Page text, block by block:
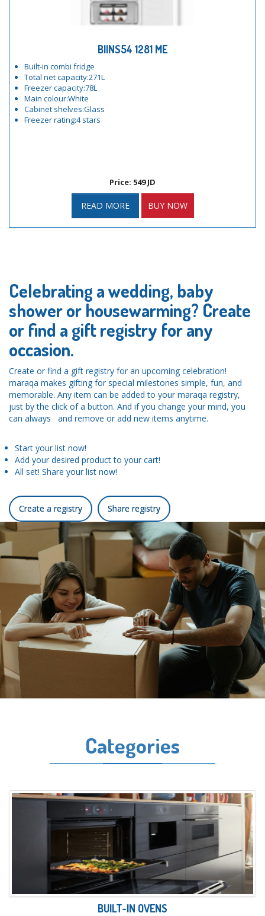
BIINS54 1281 ME
Built-in combi fridge
Total net capacity:271L
Freezer capacity:78L
Main colour:White
Cabinet shelves:Glass
Freezer rating:4 stars
Price: 549 JD
READ MORE BUY NOW
Celebrating a wedding, baby
shower or housewarming? Create
or find a gift registry for any
occasion.
Create or find a gift registry for an upcoming celebration!
maraqa makes gifting for special milestones simple, fun, and
memorable. Any item can be added to your maraqa registry,
just by the click of a button. And if you change your mind, you
can always and remove or add new items anytime.
Start your list now!
Add your desired product to your cart!
All set! Share your list now!
Create a registry Share registry
Categories
BUILT-IN OVENS